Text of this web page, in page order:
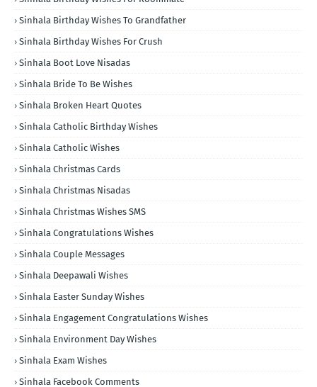
Sinhala Birthday Wishes To Grandfather
Sinhala Birthday Wishes For Crush
Sinhala Boot Love Nisadas
Sinhala Bride To Be Wishes
Sinhala Broken Heart Quotes
Sinhala Catholic Birthday Wishes
Sinhala Catholic Wishes
Sinhala Christmas Cards
Sinhala Christmas Nisadas
Sinhala Christmas Wishes SMS
Sinhala Congratulations Wishes
Sinhala Couple Messages
Sinhala Deepawali Wishes
Sinhala Easter Sunday Wishes
Sinhala Engagement Congratulations Wishes
Sinhala Environment Day Wishes
Sinhala Exam Wishes
Sinhala Facebook Comments